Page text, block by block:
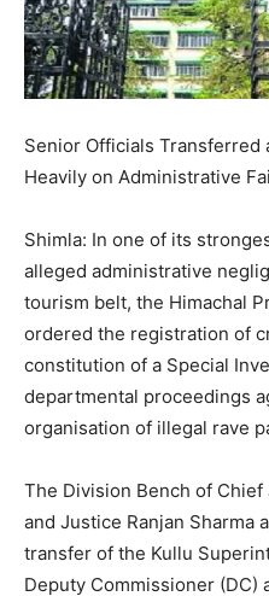
Senior Officials Transferred
Heavily on Administrative
Shimla: In one of its
alleged administrative
tourism belt, the Himachal
ordered the registration of
constitution of a Special
departmental proceedings
organisation of illegal rave
The Division Bench of Chief
and Justice Ranjan Sharma
transfer of the Kullu
Deputy Commissioner (DC)